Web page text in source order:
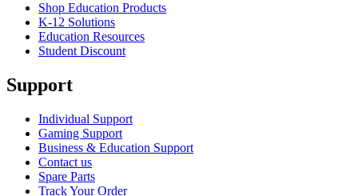
Shop Education Products
K-12 Solutions
Education Resources
Student Discount
Support
Individual Support
Gaming Support
Business & Education Support
Contact us
Spare Parts
Track Your Order